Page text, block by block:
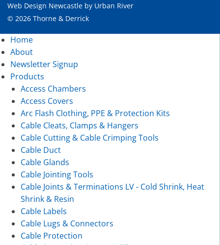
Web Design Newcastle by Urban River
© 2026 Thorne & Derrick
Home
About
Newsletter Signup
Products
Access Chambers
Access Covers
Arc Flash Clothing, PPE & Protection Kits
Cable Cleats, Clamps & Hangers
Cable Cutting & Cable Crimping Tools
Cable Duct
Cable Glands
Cable Jointing Tools
Cable Joints & Terminations LV - Cold Shrink, Heat
Shrink & Resin
Cable Labels
Cable Lugs & Connectors
Cable Protection